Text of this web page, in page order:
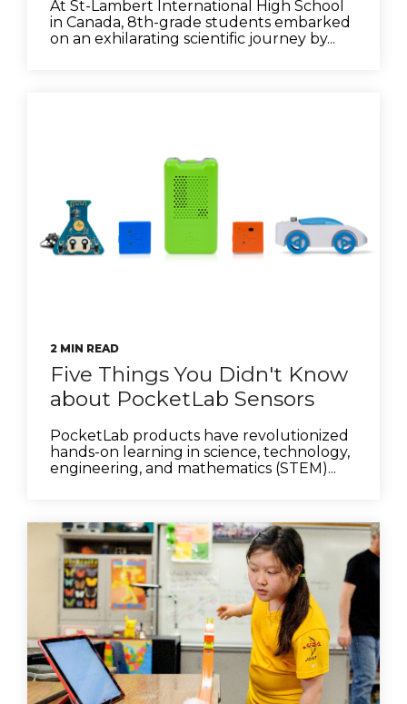
At St-Lambert International High School
in Canada, 8th-grade students embarked
on an exhilarating scientific journey by...
2 MIN READ
Five Things You Didn't Know
about PocketLab Sensors
PocketLab products have revolutionized
hands-on learning in science, technology,
engineering, and mathematics (STEM)...